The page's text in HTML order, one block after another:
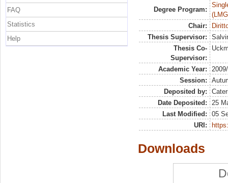
Degree Program:
Chair:
Thesis Supervisor:
Thesis Co-
Supervisor:
Academic Year:
Session:
Deposited by:
Date Deposited:
25
Last Modified:
05
URI:
Downloads
FAQ
Statistics
Help